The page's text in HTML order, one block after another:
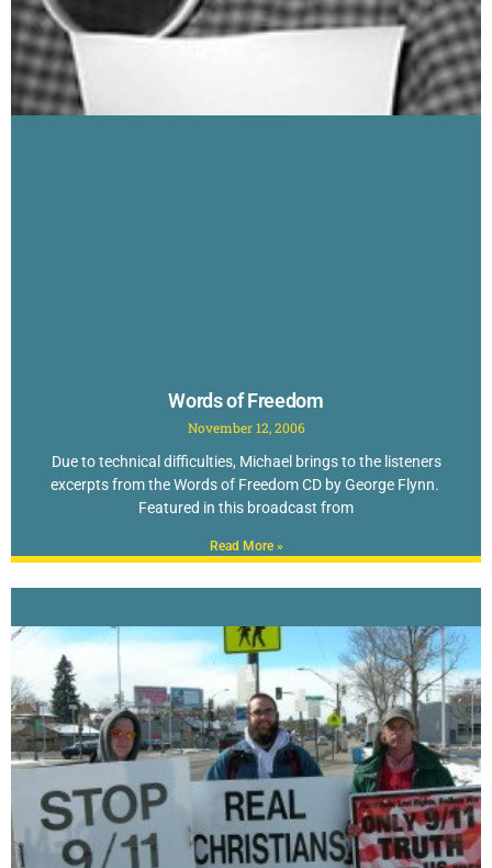
Words of Freedom
November 12, 2006
Due to technical difficulties, Michael brings to the listeners
excerpts from the Words of Freedom CD by George Flynn.
Featured in this broadcast from
Read More »